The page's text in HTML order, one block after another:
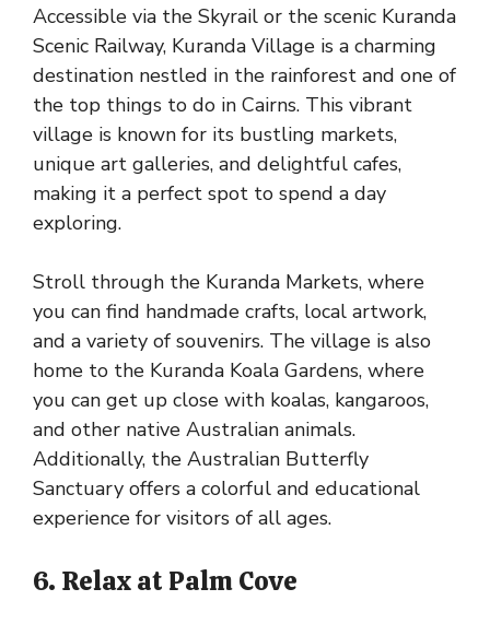
Accessible via the Skyrail or the scenic Kuranda
Scenic Railway, Kuranda Village is a charming
destination nestled in the rainforest and one of
the top things to do in Cairns. This vibrant
village is known for its bustling markets,
unique art galleries, and delightful cafes,
making it a perfect spot to spend a day
exploring.
Stroll through the Kuranda Markets, where
you can find handmade crafts, local artwork,
and a variety of souvenirs. The village is also
home to the Kuranda Koala Gardens, where
you can get up close with koalas, kangaroos,
and other native Australian animals.
Additionally, the Australian Butterfly
Sanctuary offers a colorful and educational
experience for visitors of all ages.
6. Relax at Palm Cove